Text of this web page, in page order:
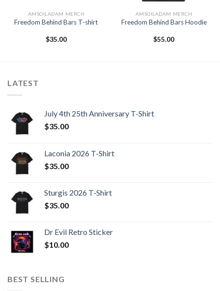
AMSOILADAM MERCH
Freedom Behind Bars T-shirt
$35.00
AMSOILADAM MERCH
Freedom Behind Bars Hoodie
$55.00
LATEST
July 4th 25th Anniversary T-Shirt
$35.00
Laconia 2026 T-Shirt
$35.00
Sturgis 2026 T‑Shirt
$35.00
Dr Evil Retro Sticker
$10.00
BEST SELLING